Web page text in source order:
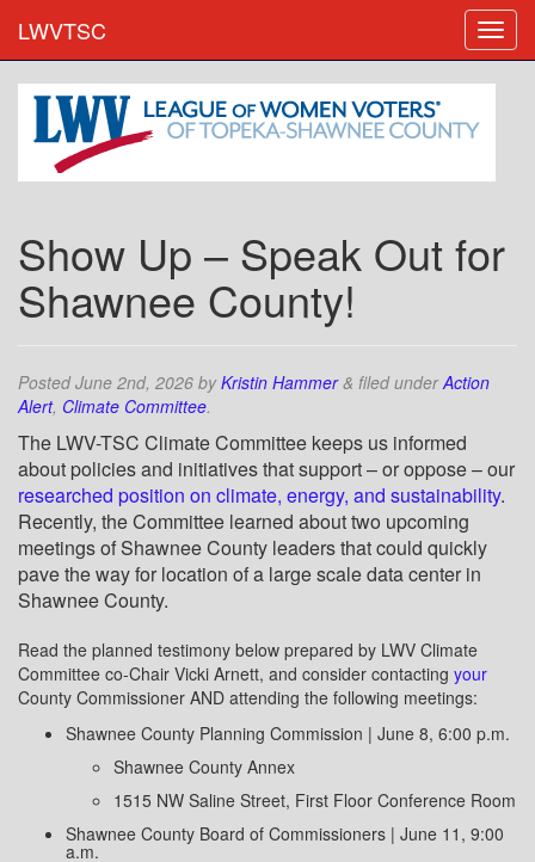
LWVTSC
Show Up – Speak Out for
Shawnee County!
PostedJune 2nd, 2026 byKristin Hammer & filed underAction
Alert, Climate Committee.
The LWV-TSC Climate Committee keeps us informed
about policies and initiatives that support – or oppose – our
researched position on climate, energy, and sustainability.
Recently, the Committee learned about two upcoming
meetings of Shawnee County leaders that could quickly
pave the way for location of a large scale data center in
Shawnee County.
Read the planned testimony below prepared by LWV Climate
Committee co-Chair Vicki Arnett, and consider contacting your
County Commissioner AND attending the following meetings:
Shawnee County Planning Commission | June 8, 6:00 p.m.
Shawnee County Annex
1515 NW Saline Street, First Floor Conference Room
Shawnee County Board of Commissioners | June 11, 9:00
a.m.